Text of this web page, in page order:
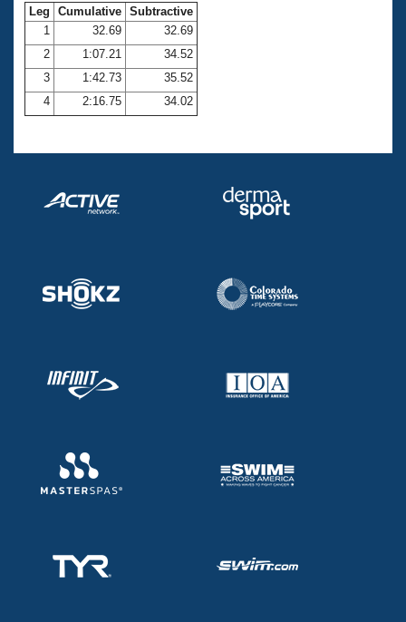
Open Water Central
Club Central
Coach Central
Volunteer Central
Adult Learn-To-Swim Central
Leg Cumulative Subtractive
1
32.69
32.69
2
1:07.21
34.52
3
1:42.73
35.52
4
2:16.75 34.02